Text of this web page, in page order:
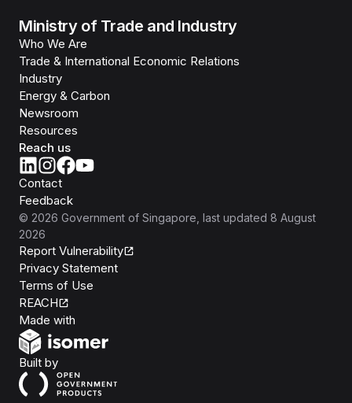
Ministry of Trade and Industry
Who We Are
Trade & International Economic Relations
Industry
Energy & Carbon
Newsroom
Resources
Reach us
Contact
Feedback
© 2026 Government of Singapore , last updated 8 August
2026
Report Vulnerability
Privacy Statement
Terms of Use
REACH
Made with
Built byOpen Government Products